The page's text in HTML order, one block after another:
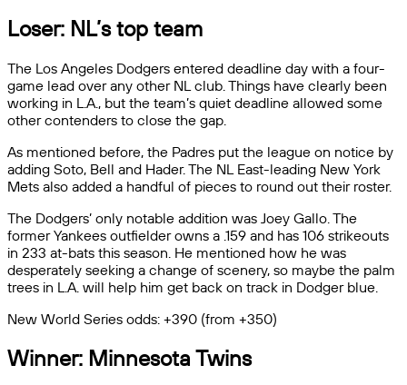
Loser: NL’s top team
The Los Angeles Dodgers entered deadline day with a four-
game lead over any other NL club. Things have clearly been
working in L.A., but the team’s quiet deadline allowed some
other contenders to close the gap.
As mentioned before, the Padres put the league on notice by
adding Soto, Bell and Hader. The NL East-leading New York
Mets also added a handful of pieces to round out their roster.
The Dodgers’ only notable addition was Joey Gallo. The
former Yankees outfielder owns a .159 and has 106 strikeouts
in 233 at-bats this season. He mentioned how he was
desperately seeking a change of scenery, so maybe the palm
trees in L.A. will help him get back on track in Dodger blue.
New World Series odds: +390 (from +350)
Winner: Minnesota Twins